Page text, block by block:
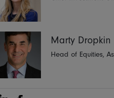
Marty Dropkin
Head of Equities,